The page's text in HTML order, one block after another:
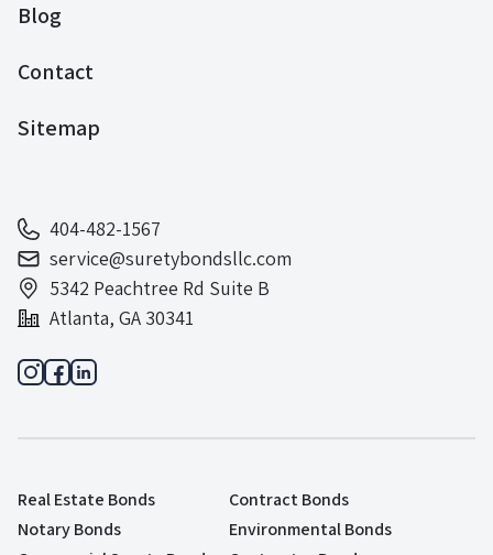
Blog
Contact
Sitemap
404-482-1567
service@suretybondsllc.com
5342 Peachtree Rd Suite B
Atlanta, GA 30341
Real Estate Bonds
Contract Bonds
Notary Bonds
Environmental Bonds